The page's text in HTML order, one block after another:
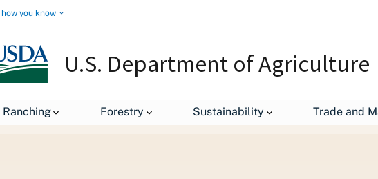
how you know
U.S. Department of Agriculture
Forestry Sustainability Trade and
Releases USDA Invests $18.7 Million in Broadband for Rural West Virginia